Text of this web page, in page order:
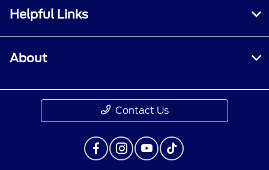
Helpful Links
About
Contact Us